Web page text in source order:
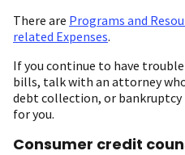
There are Programs and
related Expenses.
If you continue to have
bills, talk with an attorney
debt collection, or
for you.
Consumer credit